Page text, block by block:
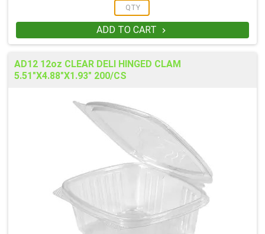
ADD TO CART 
AD12 12oz CLEAR DELI HINGED CLAM
5.51"X4.88"X1.93" 200/CS